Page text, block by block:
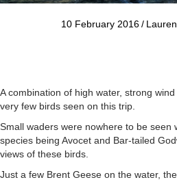
10 February 2016 / Lauren
A combination of high water, strong
very few birds seen on this trip.
Small waders were nowhere to be seen
species being Avocet and Bar-tailed
views of these birds.
Just a few Brent Geese on the water,